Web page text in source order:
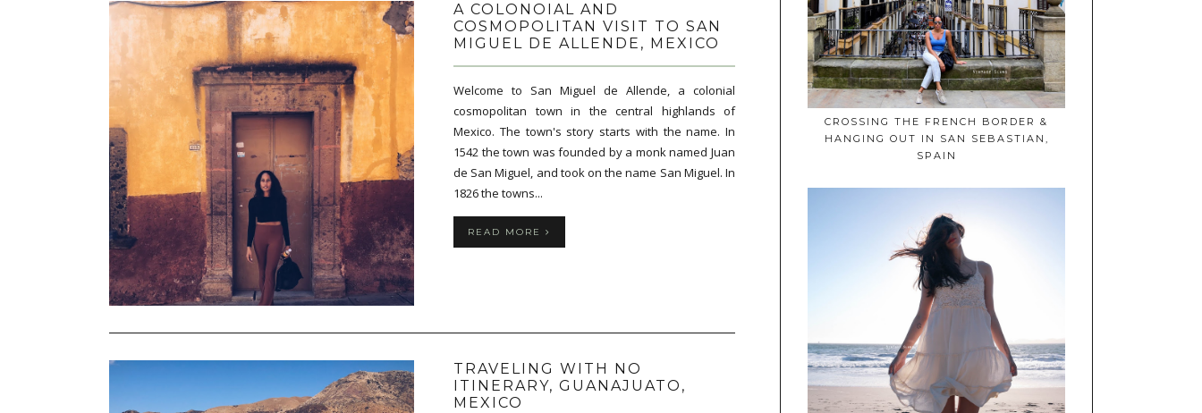
A COLONOIAL AND
COSMOPOLITAN VISIT TO SAN
MIGUEL DE ALLENDE, MEXICO
Welcome to San Miguel de Allende, a colonial
cosmopolitan town in the central highlands of
Mexico. The town's story starts with the name. In
1542 the town was founded by a monk named Juan
de San Miguel, and took on the name San Miguel. In
1826 the towns...
READ MORE
TRAVELING WITH NO
ITINERARY, GUANAJUATO,
MEXICO
CROSSING THE FRENCH BORDER &
HANGING OUT IN SAN SEBASTIAN,
SPAIN